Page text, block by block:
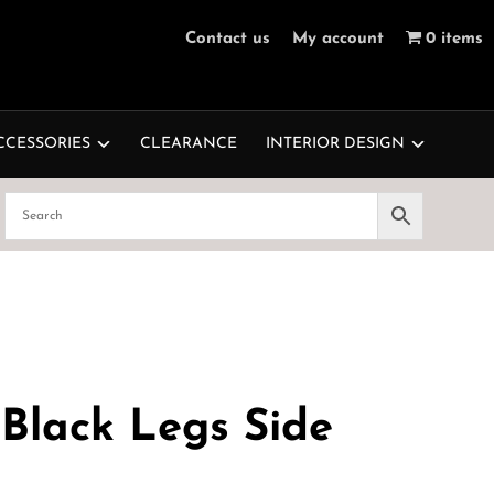
Contact us My account 0 items
CLEARANCE INTERIOR DESIGN
Legs Side